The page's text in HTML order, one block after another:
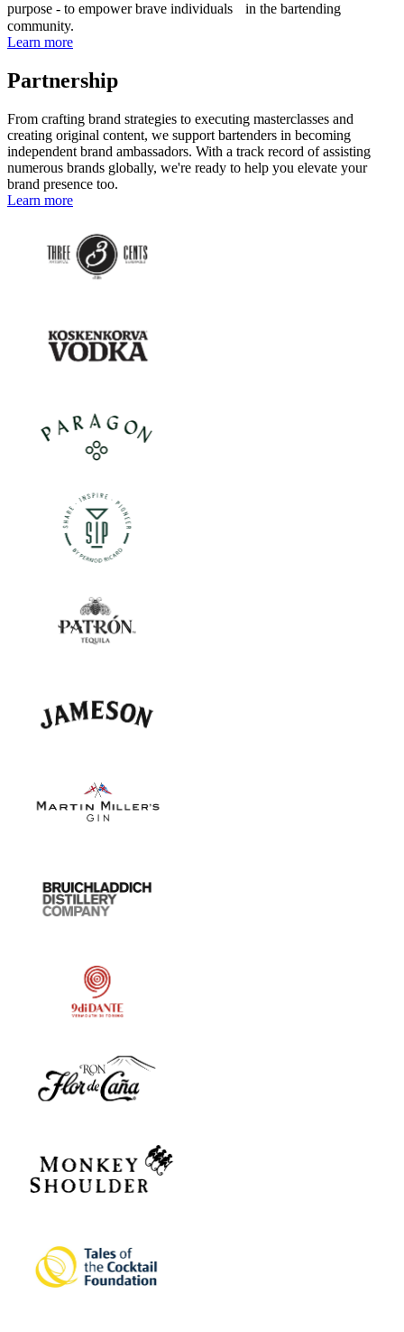
purpose - to empower brave individuals in the bartending
community.
Learn more
Partnership
From crafting brand strategies to executing masterclasses and
creating original content, we support bartenders in becoming
independent brand ambassadors. With a track record of assisting
numerous brands globally, we're ready to help you elevate your
brand presence too.
Learn more